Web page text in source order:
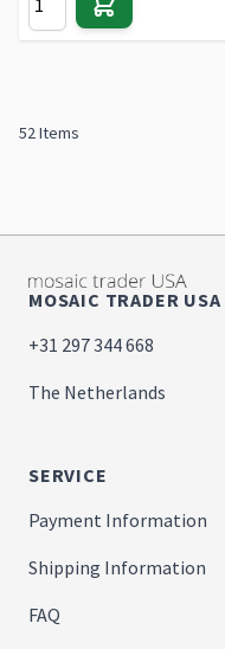
52Items
MOSAIC TRADER USA
+31 297 344 668
The Netherlands
SERVICE
Payment Information
Shipping Information
FAQ